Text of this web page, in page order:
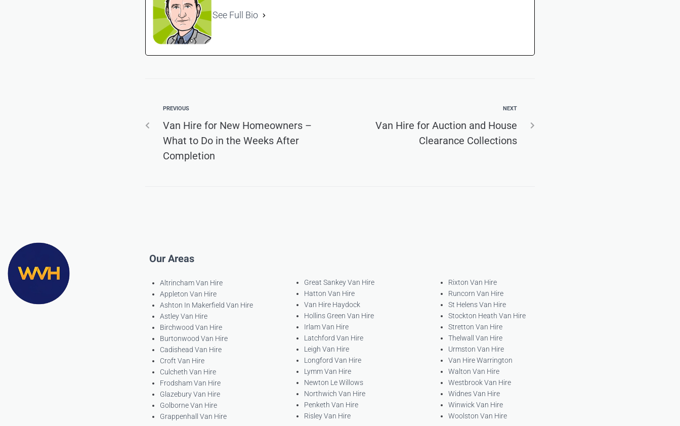
See Full Bio
PREVIOUS
Van Hire for New Homeowners –
What to Do in the Weeks After
Completion
NEXT
Van Hire for Auction and House
Clearance Collections
Our Areas
Altrincham Van Hire
Appleton Van Hire
Ashton In Makerfield Van Hire
Astley Van Hire
Birchwood Van Hire
Burtonwood Van Hire
Cadishead Van Hire
Croft Van Hire
Culcheth Van Hire
Frodsham Van Hire
Glazebury Van Hire
Golborne Van Hire
Grappenhall Van Hire
Great Sankey Van Hire
Hatton Van Hire
Van Hire Haydock
Hollins Green Van Hire
Irlam Van Hire
Latchford Van Hire
Leigh Van Hire
Longford Van Hire
Lymm Van Hire
Newton Le Willows
Northwich Van Hire
Penketh Van Hire
Risley Van Hire
Rixton Van Hire
Runcorn Van Hire
St Helens Van Hire
Stockton Heath Van Hire
Stretton Van Hire
Thelwall Van Hire
Urmston Van Hire
Van Hire Warrington
Walton Van Hire
Westbrook Van Hire
Widnes Van Hire
Winwick Van Hire
Woolston Van Hire